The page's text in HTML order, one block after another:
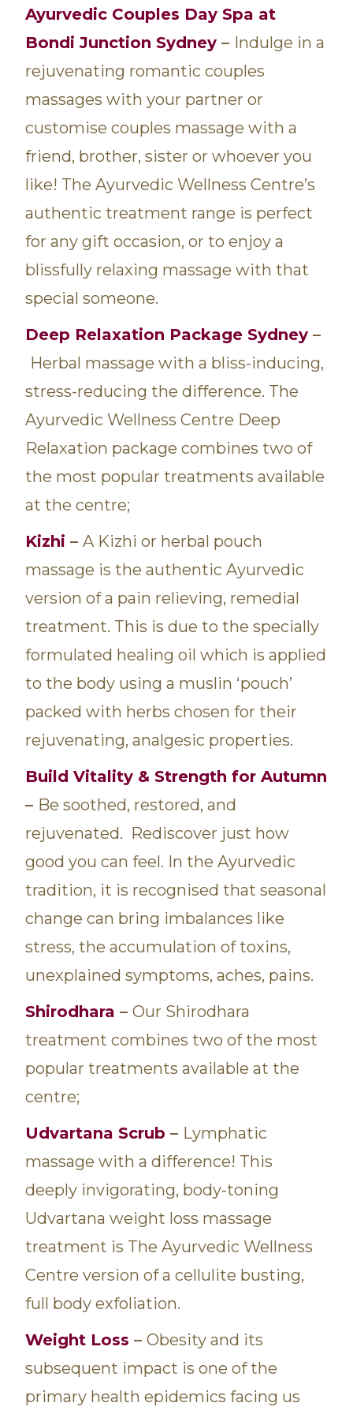
Ayurvedic Couples Day Spa at
Bondi Junction Sydney – Indulge in a
rejuvenating romantic couples
massages with your partner or
customise couples massage with a
friend, brother, sister or whoever you
like! The Ayurvedic Wellness Centre’s
authentic treatment range is perfect
for any gift occasion, or to enjoy a
blissfully relaxing massage with that
special someone.
Deep Relaxation Package Sydney –
Herbal massage with a bliss-inducing,
stress-reducing the difference. The
Ayurvedic Wellness Centre Deep
Relaxation package combines two of
the most popular treatments available
at the centre;
Kizhi – A Kizhi or herbal pouch
massage is the authentic Ayurvedic
version of a pain relieving, remedial
treatment. This is due to the specially
formulated healing oil which is applied
to the body using a muslin ‘pouch’
packed with herbs chosen for their
rejuvenating, analgesic properties.
Build Vitality & Strength for Autumn
– Be soothed, restored, and
rejuvenated. Rediscover just how
good you can feel. In the Ayurvedic
tradition, it is recognised that seasonal
change can bring imbalances like
stress, the accumulation of toxins,
unexplained symptoms, aches, pains.
Shirodhara – Our Shirodhara
treatment combines two of the most
popular treatments available at the
centre;
Udvartana Scrub – Lymphatic
massage with a difference! This
deeply invigorating, body-toning
Udvartana weight loss massage
treatment is The Ayurvedic Wellness
Centre version of a cellulite busting,
full body exfoliation.
Weight Loss – Obesity and its
subsequent impact is one of the
primary health epidemics facing us